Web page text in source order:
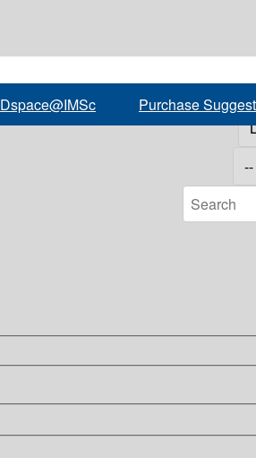
Dspace@IMSc Purchase